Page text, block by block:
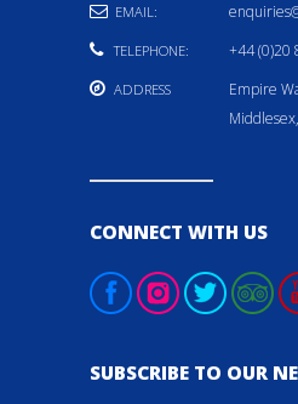
EMAIL:
TELEPHONE: +44 (0)20
ADDRESS
Empire
CONNECT WITH US
SUBSCRIBE TO OUR